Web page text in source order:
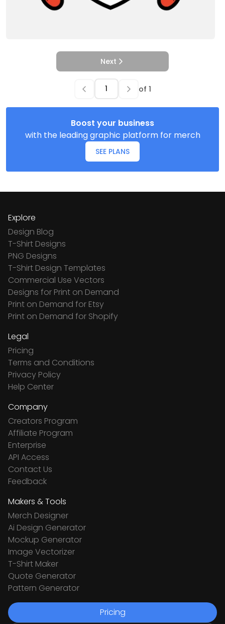
Next
of 1
Boost your business
with the leading graphic platform for merch
SEE PLANS
Explore
Design Blog
T-Shirt Designs
PNG Designs
T-Shirt Design Templates
Commercial Use Vectors
Designs for Print on Demand
Print on Demand for Etsy
Print on Demand for Shopify
Legal
Pricing
Terms and Conditions
Privacy Policy
Help Center
Company
Creators Program
Affiliate Program
Enterprise
API Access
Contact Us
Feedback
Makers & Tools
Merch Designer
Ai Design Generator
Mockup Generator
Image Vectorizer
T-Shirt Maker
Quote Generator
Pattern Generator
Pricing